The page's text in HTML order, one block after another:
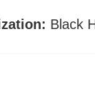
Black